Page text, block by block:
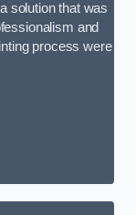
solution that was
and
process were